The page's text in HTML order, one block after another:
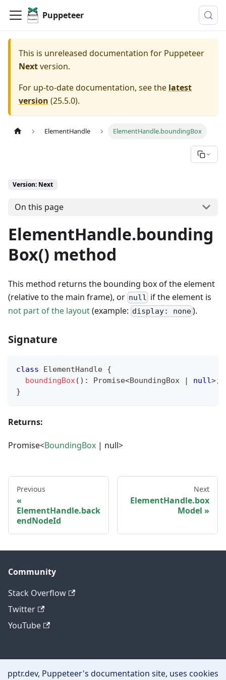
Puppeteer
This is unreleased documentation for Puppeteer
Nextversion.
For up-to-date documentation, see the latest
version (25.5.0).
ElementHandle ElementHandle.boundingBox
Version: Next
On this page
ElementHandle.bounding
Box() method
This method returns the bounding box of the element
(relative to the main frame), or null if the element is
not part of the layout(example: display: none).
Signature
class ElementHandle {
boundingBox( ) : Promise<BoundingBox | null>;
}
Returns:
Promise<BoundingBox | null>
Previous
ElementHandle.back
endNodeId
Next
ElementHandle.box
Model
Community
Stack Overflow
Twitter
YouTube
Other
pptr.dev, Puppeteer's documentation site, uses cookies